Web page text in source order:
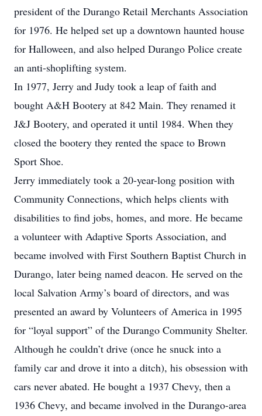
president of the Durango Retail Merchants Association
for 1976. He helped set up a downtown haunted house
for Halloween, and also helped Durango Police create
an anti-shoplifting system.
In 1977, Jerry and Judy took a leap of faith and
bought A&H Bootery at 842 Main. They renamed it
J&J Bootery, and operated it until 1984. When they
closed the bootery they rented the space to Brown
Sport Shoe.
Jerry immediately took a 20-year-long position with
Community Connections, which helps clients with
disabilities to find jobs, homes, and more. He became
a volunteer with Adaptive Sports Association, and
became involved with First Southern Baptist Church in
Durango, later being named deacon. He served on the
local Salvation Army’s board of directors, and was
presented an award by Volunteers of America in 1995
for “loyal support” of the Durango Community Shelter.
Although he couldn’t drive (once he snuck into a
family car and drove it into a ditch), his obsession with
cars never abated. He bought a 1937 Chevy, then a
1936 Chevy, and became involved in the Durango-area